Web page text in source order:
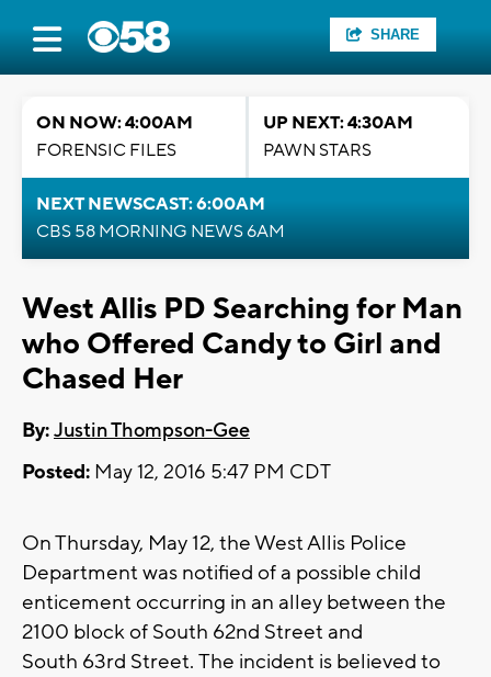
SHARE
ON NOW: 4:00AM
FORENSIC FILES
UP NEXT: 4:30AM
PAWN STARS
NEXT NEWSCAST: 6:00AM
CBS 58 MORNING NEWS 6AM
West Allis PD Searching for Man
who Offered Candy to Girl and
Chased Her
By:Justin Thompson-Gee
Posted: May 12, 2016 5:47 PM CDT
On Thursday, May 12, the West Allis Police
Department was notified of a possible child
enticement occurring in an alley between the
2100 block of South 62nd Street and
South 63rd Street. The incident is believed to